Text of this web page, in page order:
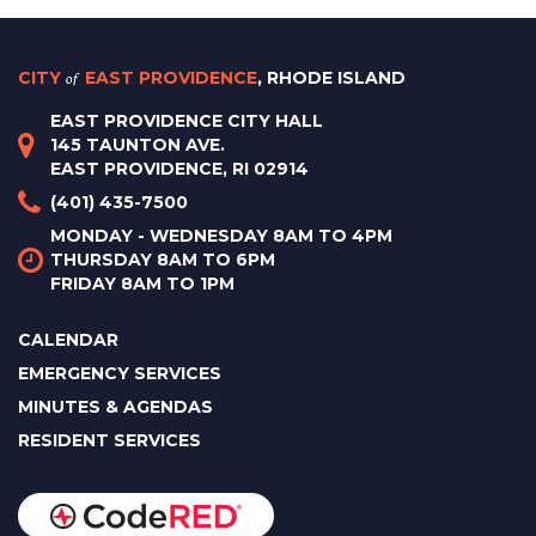
CITY of EAST PROVIDENCE, RHODE ISLAND
EAST PROVIDENCE CITY HALL
145 TAUNTON AVE.
EAST PROVIDENCE, RI 02914
(401) 435-7500
MONDAY - WEDNESDAY 8AM TO 4PM
THURSDAY 8AM TO 6PM
FRIDAY 8AM TO 1PM
CALENDAR
EMERGENCY SERVICES
MINUTES & AGENDAS
RESIDENT SERVICES